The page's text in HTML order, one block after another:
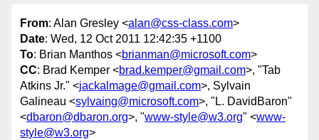
From: Alan Gresley <alan@css-class.com>
Date: Wed, 12 Oct 2011 12:42:35 +1100
To: Brian Manthos <brianman@microsoft.com>
CC: Brad Kemper <brad.kemper@gmail.com>, "Tab
Atkins Jr." <jackalmage@gmail.com>, Sylvain
Galineau <sylvaing@microsoft.com>, "L. DavidBaron"
<dbaron@dbaron.org>, "www-style@w3.org" <www-
style@w3.org>